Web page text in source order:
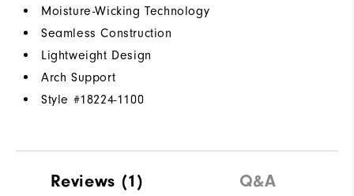
Moisture-Wicking Technology
Seamless Construction
Lightweight Design
Arch Support
Style #18224-1100
Reviews (1) Q&A